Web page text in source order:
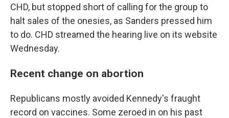
CHD, but stopped short of calling for the group to
halt sales of the onesies, as Sanders pressed him
to do. CHD streamed the hearing live on its website
Wednesday.
Recent change on abortion
Republicans mostly avoided Kennedy's fraught
record on vaccines. Some zeroed in on his past